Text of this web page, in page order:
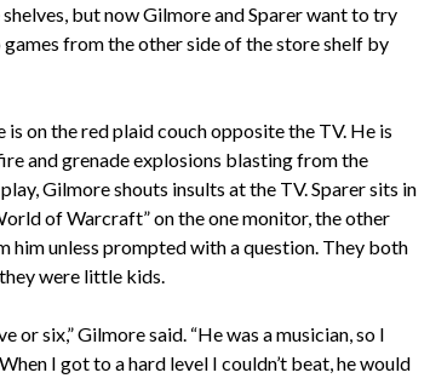
but now Gilmore and Sparer want to try
from the other side of the store shelf by
on the red plaid couch opposite the TV. He is
and grenade explosions blasting from the
Gilmore shouts insults at the TV. Sparer sits in
of Warcraft” on the one monitor, the other
him unless prompted with a question. They both
were little kids.
six,” Gilmore said. “He was a musician, so I
I got to a hard level I couldn’t beat, he would